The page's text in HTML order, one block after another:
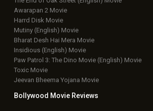
Awarapan 2 Movie
Harrd Disk Movie
Mutiny (English) Movie
Bharat Desh Hai Mera Movie
Insidious (English) Movie
Paw Patrol 3: The Dino Movie (English) Movie
Toxic Movie
Jeevan Bheema Yojana Movie
Bollywood Movie Reviews